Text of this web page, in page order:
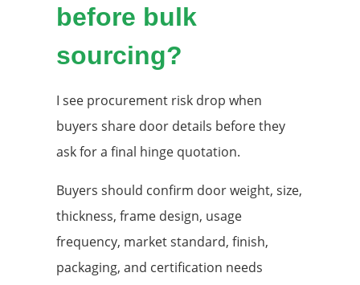
before bulk
sourcing?
I see procurement risk drop when
buyers share door details before they
ask for a final hinge quotation.
Buyers should confirm door weight, size,
thickness, frame design, usage
frequency, market standard, finish,
packaging, and certification needs